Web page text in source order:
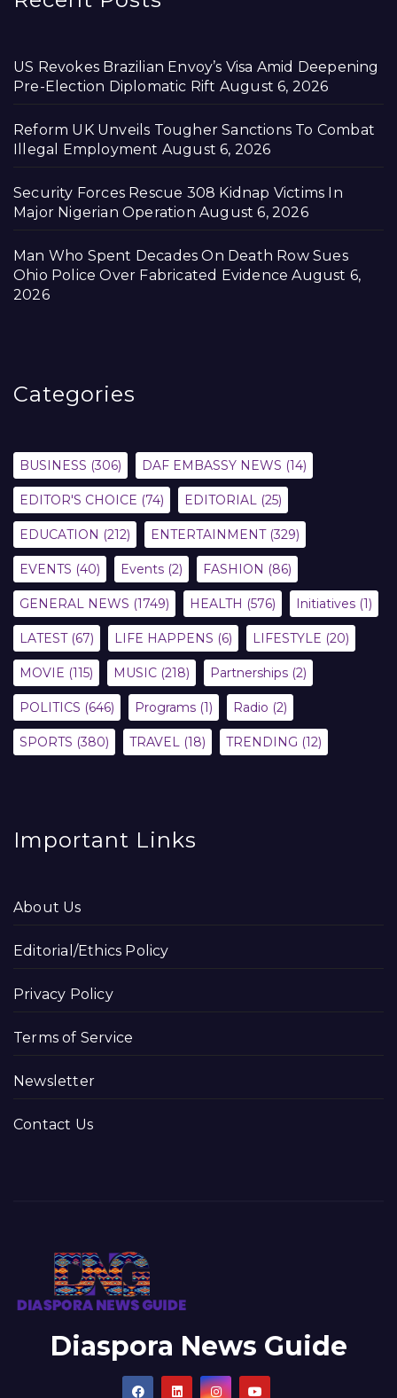
US Revokes Brazilian Envoy’s Visa Amid Deepening
Pre-Election Diplomatic Rift August 6, 2026
Reform UK Unveils Tougher Sanctions To Combat
Illegal Employment August 6, 2026
Security Forces Rescue 308 Kidnap Victims In
Major Nigerian Operation August 6, 2026
Man Who Spent Decades On Death Row Sues
Ohio Police Over Fabricated Evidence August 6,
2026
Categories
BUSINESS (306) DAF EMBASSY NEWS (14)
EDITOR'S CHOICE (74) EDITORIAL (25)
EDUCATION (212) ENTERTAINMENT(329)
EVENTS (40) Events (2) FASHION (86)
GENERAL NEWS (1749) HEALTH (576) Initiatives (1)
LATEST(67) LIFE HAPPENS (6) LIFESTYLE (20)
MOVIE (115) MUSIC (218) Partnerships (2)
POLITICS (646) Programs (1) Radio (2)
SPORTS (380) TRAVEL (18) TRENDING (12)
Important Links
About Us
Editorial/Ethics Policy
Privacy Policy
Terms of Service
Newsletter
Contact Us
Diaspora News Guide